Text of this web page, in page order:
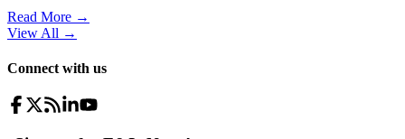
Read More →
View All →
Connect with us